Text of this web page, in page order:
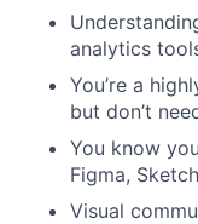
analytics
You’re a
but don’t
You know
Figma,
Visual